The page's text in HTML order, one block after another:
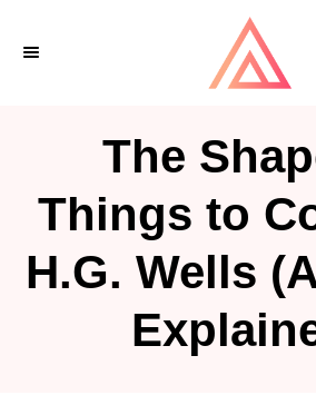
The
Things to
H.G. Wells